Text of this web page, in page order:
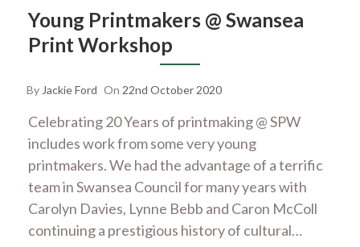
Young Printmakers @ Swansea
Print Workshop
By Jackie Ford On 22nd October 2020
Celebrating 20 Years of printmaking @ SPW
includes work from some very young
printmakers. We had the advantage of a terrific
team in Swansea Council for many years with
Carolyn Davies, Lynne Bebb and Caron McColl
continuing a prestigious history of cultural…